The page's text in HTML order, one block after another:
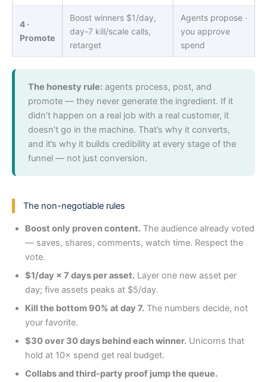
4 ·
Promote
Boost winners $1/day,
day-7 kill/scale calls,
retarget
Agents propose ·
you approve
spend
The honesty rule: agents process, post, and
promote — they never generate the ingredient. If it
didn’t happen on a real job with a real customer, it
doesn’t go in the machine. That’s why it converts,
and it’s why it builds credibility at every stage of the
funnel — not just conversion.
The non-negotiable rules
Boost only proven content. The audience already voted
— saves, shares, comments, watch time. Respect the
vote.
$1/day × 7 days per asset. Layer one new asset per
day; five assets peaks at $5/day.
Kill the bottom 90% at day 7. The numbers decide, not
your favorite.
$30 over 30 days behind each winner. Unicorns that
hold at 10× spend get real budget.
Collabs and third-party proof jump the queue.